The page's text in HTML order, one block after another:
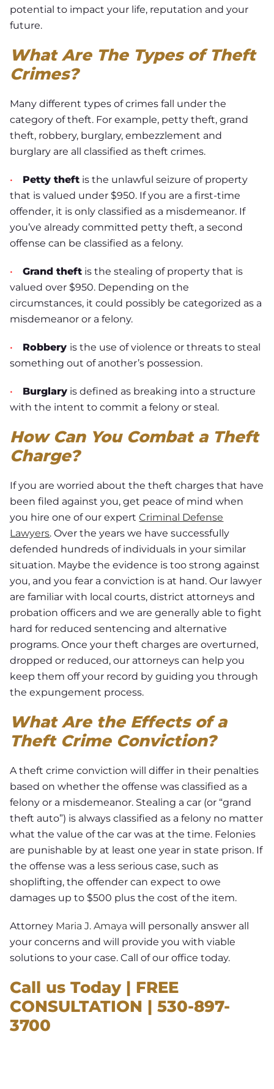
potential to impact your life, reputation and your
future.
What Are The Types of Theft
Crimes?
Many different types of crimes fall under the
category of theft. For example, petty theft, grand
theft, robbery, burglary, embezzlement and
burglary are all classified as theft crimes.
• Petty theft is the unlawful seizure of property
that is valued under $950. If you are a first-time
offender, it is only classified as a misdemeanor. If
you’ve already committed petty theft, a second
offense can be classified as a felony.
• Grand theft is the stealing of property that is
valued over $950. Depending on the
circumstances, it could possibly be categorized as a
misdemeanor or a felony.
• Robbery is the use of violence or threats to steal
something out of another’s possession.
• Burglary is defined as breaking into a structure
with the intent to commit a felony or steal.
How Can You Combat a Theft
Charge?
If you are worried about the theft charges that have
been filed against you, get peace of mind when
you hire one of our expertCriminal Defense
Lawyers. Over the years we have successfully
defended hundreds of individuals in your similar
situation. Maybe the evidence is too strong against
you, and you fear a conviction is at hand. Our lawyer
are familiar with local courts, district attorneys and
probation officers and we are generally able to fight
hard for reduced sentencing and alternative
programs. Once your theft charges are overturned,
dropped or reduced, our attorneys can help you
keep them off your record by guiding you through
the expungement process.
What Are the Effects of a
Theft Crime Conviction?
A theft crime conviction will differ in their penalties
based on whether the offense was classified as a
felony or a misdemeanor. Stealing a car (or “grand
theft auto”) is always classified as a felony no matter
what the value of the car was at the time. Felonies
are punishable by at least one year in state prison. If
the offense was a less serious case, such as
shoplifting, the offender can expect to owe
damages up to $500 plus the cost of the item.
Attorney Maria J. Amaya will personally answer all
your concerns and will provide you with viable
solutions to your case. Call of our office today.
Call us Today | FREE
CONSULTATION | 530-897-
3700